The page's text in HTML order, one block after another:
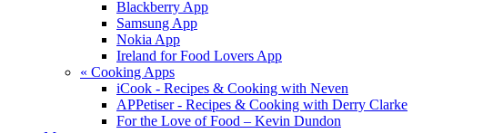
Blackberry App
Samsung App
Nokia App
Ireland for Food Lovers App
« Cooking Apps
iCook - Recipes & Cooking with Neven
APPetiser - Recipes & Cooking with Derry Clarke
For the Love of Food – Kevin Dundon